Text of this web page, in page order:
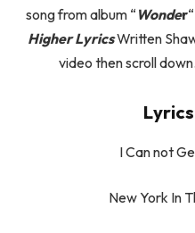
song from album “ Wonder
Higher LyricsWritten
video then scroll
I Can not
New York In